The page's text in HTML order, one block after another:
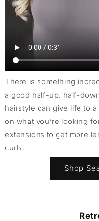
There is something
a good half-up, half-
hairstyle can give life to
on what you’re looking
extensions to get more
curls.
Shop